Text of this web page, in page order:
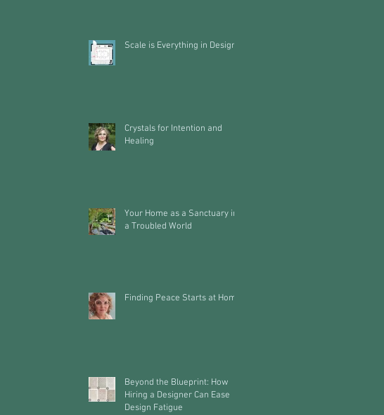
Scale is Everything in Design
Crystals for Intention and
Healing
Your Home as a Sanctuary in
a Troubled World
Finding Peace Starts at Home
Beyond the Blueprint: How
Hiring a Designer Can Ease
Design Fatigue